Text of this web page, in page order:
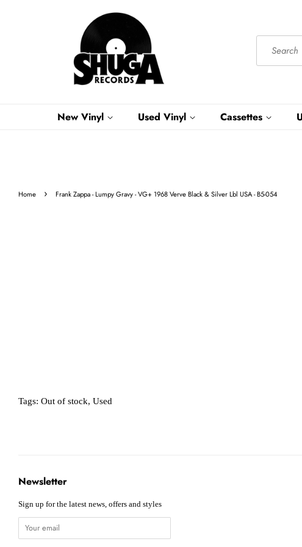
New Vinyl Used Vinyl Cassettes
Home › Frank Zappa - Lumpy Gravy - VG+ 1968 Verve Black & Silver Lbl USA - B5-054
Tags: Out of stock, Used
Newsletter
Sign up for the latest news, offers and styles